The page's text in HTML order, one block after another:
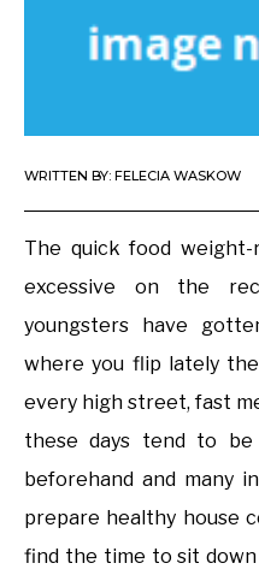
WRITTEN BY: FELECIA WASKOW
The quick food
excessive on the
youngsters have
where you flip lately
every high street, fast
these days tend to
beforehand and many
prepare healthy house
find the time to sit down